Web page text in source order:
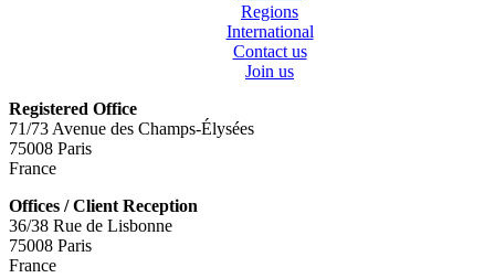
Regions
International
Contact us
Join us
Registered Office
71/73 Avenue des Champs-Élysées
75008 Paris
France
Offices / Client Reception
36/38 Rue de Lisbonne
75008 Paris
France